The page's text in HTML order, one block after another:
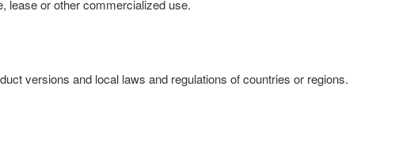
lease or other commercialized use.
versions and local laws and regulations of countries or regions.